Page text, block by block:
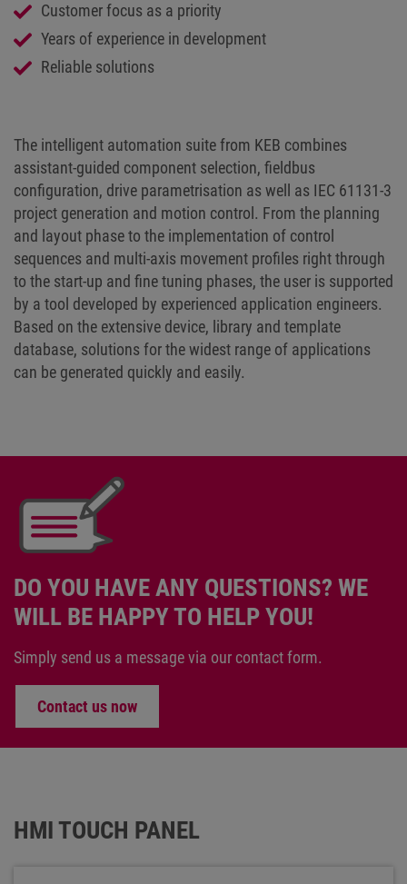
Customer focus as a priority
Years of experience in development
Reliable solutions
The intelligent automation suite from KEB combines
assistant-guided component selection, fieldbus
configuration, drive parametrisation as well as IEC 61131-3
project generation and motion control. From the planning
and layout phase to the implementation of control
sequences and multi-axis movement profiles right through
to the start-up and fine tuning phases, the user is supported
by a tool developed by experienced application engineers.
Based on the extensive device, library and template
database, solutions for the widest range of applications
can be generated quickly and easily.
DO YOU HAVE ANY QUESTIONS? WE
WILL BE HAPPY TO HELP YOU!
Simply send us a message via our contact form.
Contact us now
HMI TOUCH PANEL